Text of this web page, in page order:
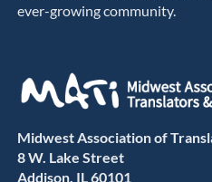
ever-growing community.
Midwest Association of
8 W. Lake Street
Addison, IL 60101